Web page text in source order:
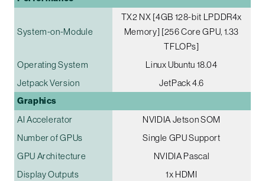
System-on-Module
TX2 NX [4GB 128-bit LPDDR4x
Memory] [256 Core GPU, 1.33
TFLOPs]
Operating System
Linux Ubuntu 18.04
Jetpack Version
JetPack 4.6
Graphics
AI Accelerator
NVIDIA Jetson SOM
Number of GPUs
Single GPU Support
GPU Architecture
NVIDIA Pascal
Display Outputs
1x HDMI